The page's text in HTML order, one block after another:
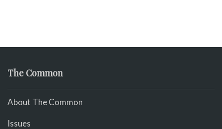
The Common
About The Common
Issues